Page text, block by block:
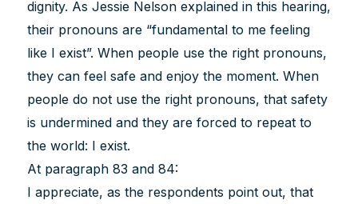
dignity. As Jessie Nelson explained in this hearing,
their pronouns are “fundamental to me feeling
like I exist”. When people use the right pronouns,
they can feel safe and enjoy the moment. When
people do not use the right pronouns, that safety
is undermined and they are forced to repeat to
the world: I exist.
At paragraph 83 and 84:
I appreciate, as the respondents point out, that